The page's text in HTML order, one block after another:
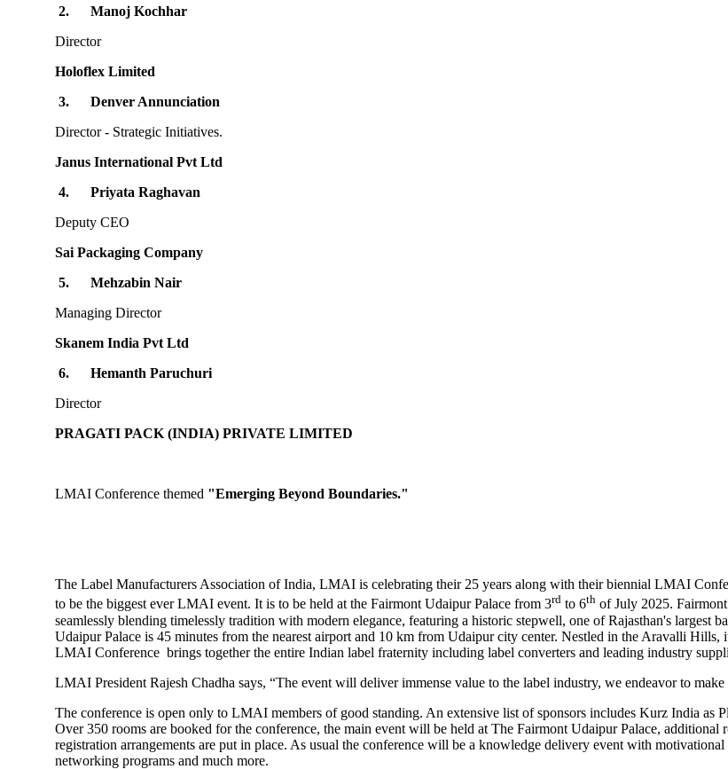
2. Manoj Kochhar
Director
Holoflex Limited
3. Denver Annunciation
Director - Strategic Initiatives.
Janus International Pvt Ltd
4. Priyata Raghavan
Deputy CEO
Sai Packaging Company
5. Mehzabin Nair
Managing Director
Skanem India Pvt Ltd
6. Hemanth Paruchuri
Director
PRAGATI PACK (INDIA) PRIVATE LIMITED
LMAI Conference themed "Emerging Beyond Boundaries."
The Label Manufacturers Association of India, LMAI is celebrating their 25 years along with their biennial LMAI
to be the biggest ever LMAI event. It is to be held at the Fairmont Udaipur Palace from 3rd to 6th of July 2025.
seamlessly blending timelessly tradition with modern elegance, featuring a historic stepwell, one of Rajasthan's largest
Udaipur Palace is 45 minutes from the nearest airport and 10 km from Udaipur city center. Nestled in the Aravalli Hills,
LMAI Conference brings together the entire Indian label fraternity including label converters and leading industry
LMAI President Rajesh Chadha says, “The event will deliver immense value to the label industry, we endeavor to make
The conference is open only to LMAI members of good standing. An extensive list of sponsors includes Kurz India as
Over 350 rooms are booked for the conference, the main event will be held at The Fairmont Udaipur Palace,
registration arrangements are put in place. As usual the conference will be a knowledge delivery event with
networking programs and much more.